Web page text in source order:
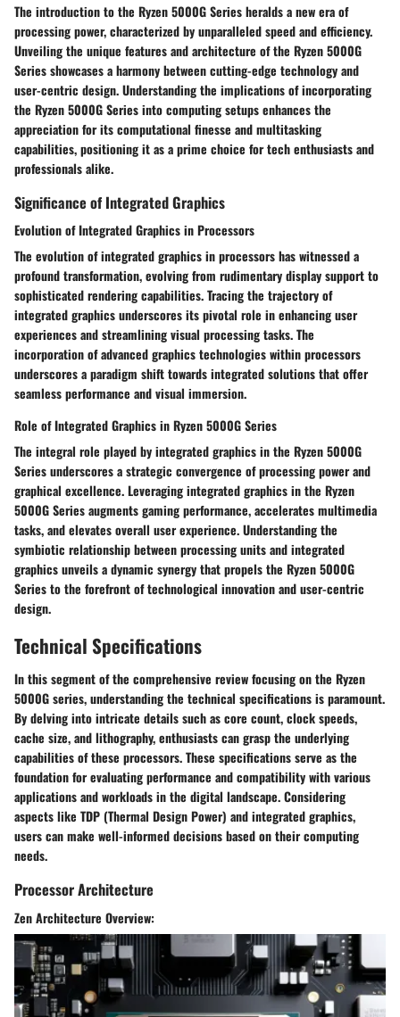
The introduction to the Ryzen 5000G Series heralds a new era of
processing power, characterized by unparalleled speed and efficiency.
Unveiling the unique features and architecture of the Ryzen 5000G
Series showcases a harmony between cutting-edge technology and
user-centric design. Understanding the implications of incorporating
the Ryzen 5000G Series into computing setups enhances the
appreciation for its computational finesse and multitasking
capabilities, positioning it as a prime choice for tech enthusiasts and
professionals alike.
Significance of Integrated Graphics
Evolution of Integrated Graphics in Processors
The evolution of integrated graphics in processors has witnessed a
profound transformation, evolving from rudimentary display support to
sophisticated rendering capabilities. Tracing the trajectory of
integrated graphics underscores its pivotal role in enhancing user
experiences and streamlining visual processing tasks. The
incorporation of advanced graphics technologies within processors
underscores a paradigm shift towards integrated solutions that offer
seamless performance and visual immersion.
Role of Integrated Graphics in Ryzen 5000G Series
The integral role played by integrated graphics in the Ryzen 5000G
Series underscores a strategic convergence of processing power and
graphical excellence. Leveraging integrated graphics in the Ryzen
5000G Series augments gaming performance, accelerates multimedia
tasks, and elevates overall user experience. Understanding the
symbiotic relationship between processing units and integrated
graphics unveils a dynamic synergy that propels the Ryzen 5000G
Series to the forefront of technological innovation and user-centric
design.
Technical Specifications
In this segment of the comprehensive review focusing on the Ryzen
5000G series, understanding the technical specifications is paramount.
By delving into intricate details such as core count, clock speeds,
cache size, and lithography, enthusiasts can grasp the underlying
capabilities of these processors. These specifications serve as the
foundation for evaluating performance and compatibility with various
applications and workloads in the digital landscape. Considering
aspects like TDP (Thermal Design Power) and integrated graphics,
users can make well-informed decisions based on their computing
needs.
Processor Architecture
Zen Architecture Overview: